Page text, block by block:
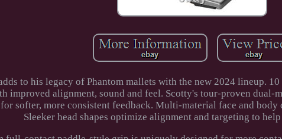
to his legacy of Phantom mallets with the new 2024 lineup.
improved alignment, sound and feel. Scotty's tour-proven
softer, more consistent feedback. Multi-material face and
Sleeker head shapes optimize alignment and targeting to